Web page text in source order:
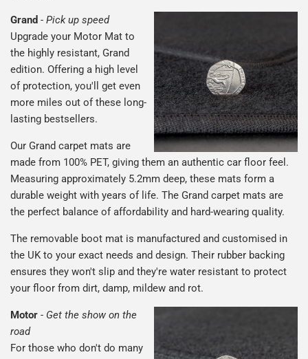
Grand - Pick up speed
Upgrade your Motor Mat to
the highly resistant, Grand
edition. Offering a high level
of protection, you'll get even
more miles out of these long-
lasting bestsellers.
Our Grand carpet mats are
made from 100% PET, giving them an authentic car floor feel.
Measuring approximately 5.2mm deep, these mats form a
durable weight with years of life. The Grand carpet mats are
the perfect balance of affordability and hard-wearing quality.
The removable boot mat is manufactured and customised in
the UK to your exact needs and design. Their rubber backing
ensures they won't slip and they're water resistant to protect
your floor from dirt, damp, mildew and rot.
Motor - Get the show on the
road
For those who don't do many